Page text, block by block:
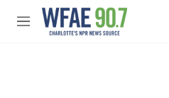
Skip to main content
M